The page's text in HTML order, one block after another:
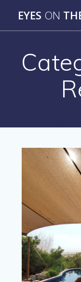
EYES ON